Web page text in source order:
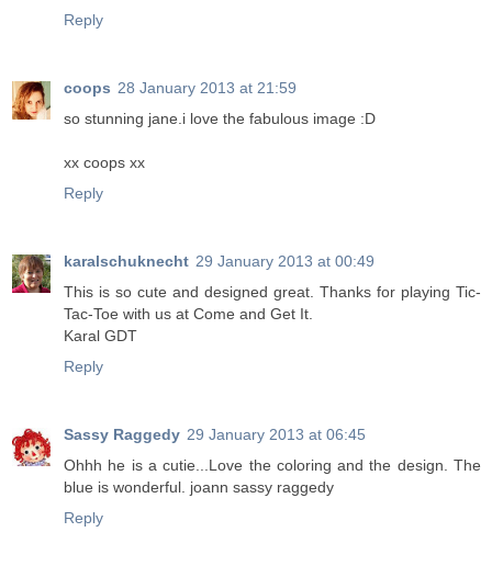
Reply
coops 28 January 2013 at 21:59
so stunning jane.i love the fabulous image :D
xx coops xx
Reply
karalschuknecht 29 January 2013 at 00:49
This is so cute and designed great. Thanks for playing Tic-
Tac-Toe with us at Come and Get It.
Karal GDT
Reply
Sassy Raggedy 29 January 2013 at 06:45
Ohhh he is a cutie...Love the coloring and the design. The
blue is wonderful. joann sassy raggedy
Reply